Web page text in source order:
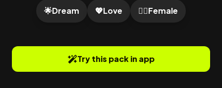
🌟Dream 💖Love 🙍‍♀️Female
Try this pack in app